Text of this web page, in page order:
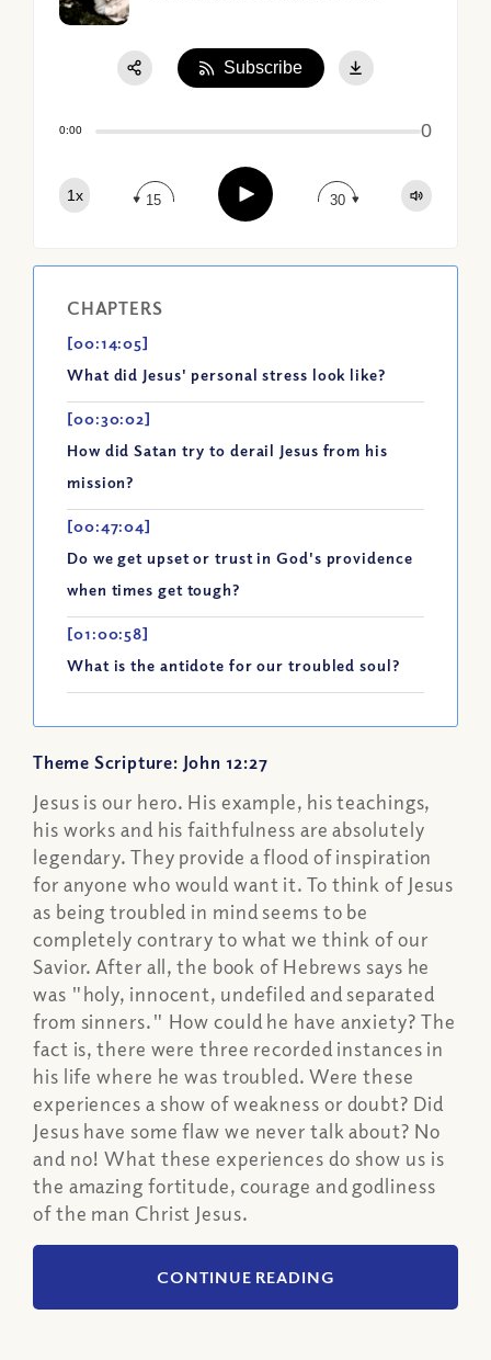
0:00 0
1x 15 Play 30
Subscribe
CHAPTERS
[00:14:05]
What did Jesus' personal stress look like?
[00:30:02]
How did Satan try to derail Jesus from his
mission?
[00:47:04]
Do we get upset or trust in God's providence
when times get tough?
[01:00:58]
What is the antidote for our troubled soul?
Theme Scripture: John 12:27
Jesus is our hero. His example, his teachings,
his works and his faithfulness are absolutely
legendary. They provide a flood of inspiration
for anyone who would want it. To think of Jesus
as being troubled in mind seems to be
completely contrary to what we think of our
Savior. After all, the book of Hebrews says he
was "holy, innocent, undefiled and separated
from sinners." How could he have anxiety? The
fact is, there were three recorded instances in
his life where he was troubled. Were these
experiences a show of weakness or doubt? Did
Jesus have some flaw we never talk about? No
and no! What these experiences do show us is
the amazing fortitude, courage and godliness
of the man Christ Jesus.
CONTINUE READING
Apple Podcast
Google Podcast
Spotify